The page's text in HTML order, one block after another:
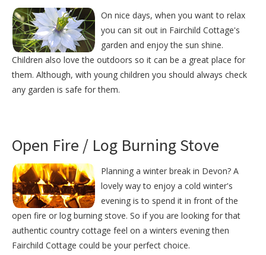
On nice days, when you want to relax
you can sit out in Fairchild Cottage's
garden and enjoy the sun shine.
Children also love the outdoors so it can be a great place for
them. Although, with young children you should always check
any garden is safe for them.
Open Fire / Log Burning Stove
Planning a winter break in Devon? A
lovely way to enjoy a cold winter's
evening is to spend it in front of the
open fire or log burning stove. So if you are looking for that
authentic country cottage feel on a winters evening then
Fairchild Cottage could be your perfect choice.